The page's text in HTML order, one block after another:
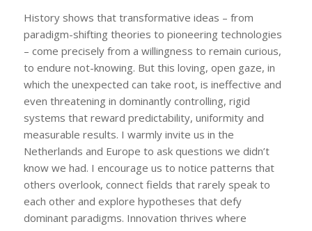
History shows that transformative ideas – from
paradigm-shifting theories to pioneering technologies
– come precisely from a willingness to remain curious,
to endure not-knowing. But this loving, open gaze, in
which the unexpected can take root, is ineffective and
even threatening in dominantly controlling, rigid
systems that reward predictability, uniformity and
measurable results. I warmly invite us in the
Netherlands and Europe to ask questions we didn’t
know we had. I encourage us to notice patterns that
others overlook, connect fields that rarely speak to
each other and explore hypotheses that defy
dominant paradigms. Innovation thrives where